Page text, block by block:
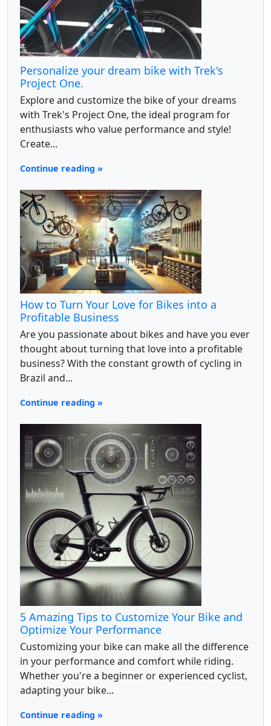
Personalize your dream bike with Trek's
Project One.
Explore and customize the bike of your dreams
with Trek's Project One, the ideal program for
enthusiasts who value performance and style!
Create...
Continue reading »
How to Turn Your Love for Bikes into a
Profitable Business
Are you passionate about bikes and have you ever
thought about turning that love into a profitable
business? With the constant growth of cycling in
Brazil and...
Continue reading »
5 Amazing Tips to Customize Your Bike and
Optimize Your Performance
Customizing your bike can make all the difference
in your performance and comfort while riding.
Whether you're a beginner or experienced cyclist,
adapting your bike...
Continue reading »